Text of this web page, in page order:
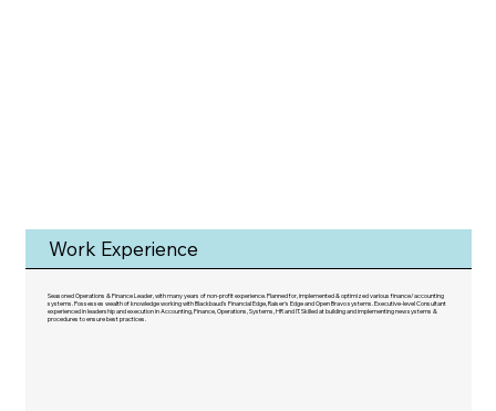
Work Experience
Seasoned Operations & Finance Leader, with many years of non-profit experience. Planned for, implemented & optimized various finance/accounting
systems. Possesses wealth of knowledge working with Blackbaud's Financial Edge, Raiser's Edge and Open Bravo systems. Executive-level Consultant
experienced in leadership and execution in Accounting, Finance, Operations, Systems, HR and IT. Skilled at building and implementing new systems &
procedures to ensure best practices.